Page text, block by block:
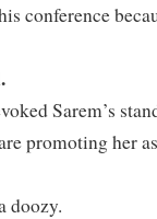
conference
Sarem’s
promoting her
doozy.